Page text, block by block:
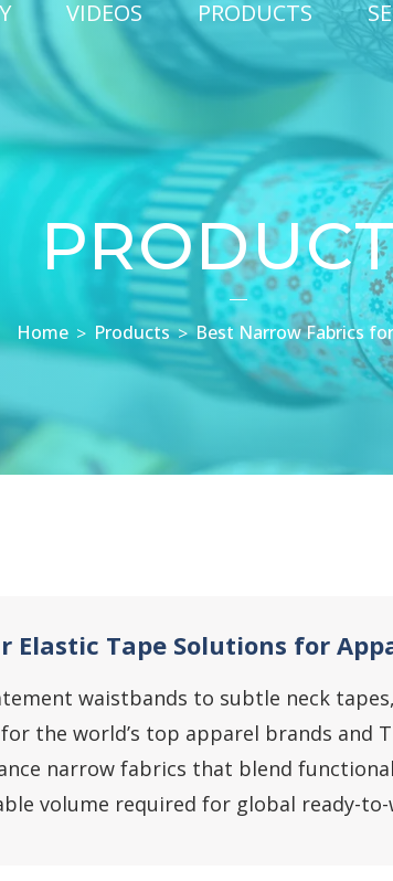
VIDEOS PRODUCTS
Home Products Best Narrow Fabrics
Elastic Tape Solutions for
waistbands to subtle neck
the world’s top apparel brands and
narrow fabrics that blend
volume required for global ready-